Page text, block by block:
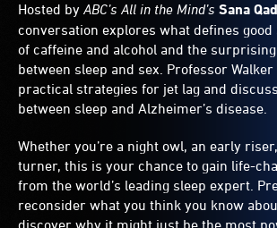
Hosted by ABC’s All in the Mind’s Sana
conversation explores what defines good
of caffeine and alcohol and the
between sleep and sex. Professor
practical strategies for jet lag and
between sleep and Alzheimer’s disease.
Whether you’re a night owl, an early
turner, this is your chance to gain life-
from the world’s leading sleep expert.
reconsider what you think you know
discover why it might just be the most